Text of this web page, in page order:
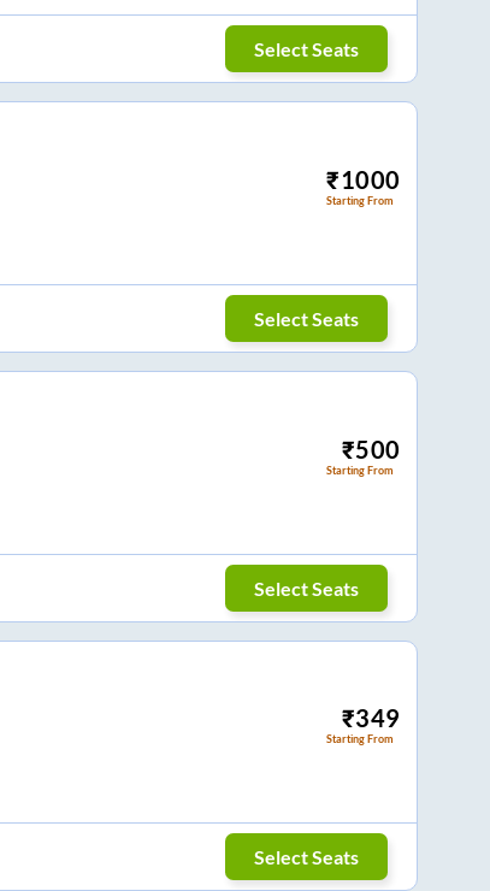
Select Seats
₹1000
Starting From
Select Seats
₹500
Starting From
Select Seats
₹349
Starting From
Select Seats